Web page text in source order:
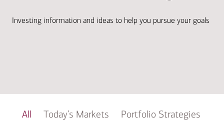
Investing information and ideas to help you pursue your goals
All Today’s Markets Portfolio Strategies